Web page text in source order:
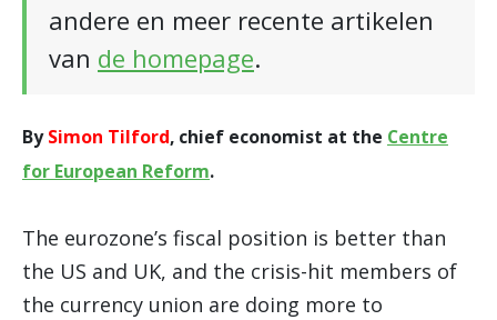
andere en meer recente artikelen
van de homepage.
BySimon Tilford, chief economist at the Centre
for European Reform.
The eurozone’s fiscal position is better than
the US and UK, and the crisis-hit members of
the currency union are doing more to